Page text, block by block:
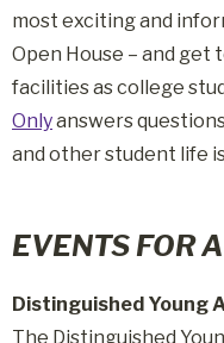
most exciting and
Open House – and get
facilities as college
Onlyanswers
and other student life
EVENTS FOR
Distinguished Young
The Distinguished